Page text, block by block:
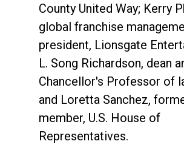
County United Way; Kerry
global franchise
president, Lionsgate
L. Song Richardson, dean
Chancellor's Professor of
and Loretta Sanchez,
member, U.S. House of
Representatives.